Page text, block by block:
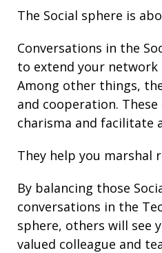
The Social sphere is
Conversations in the
to extend your network
Among other things,
and cooperation.
charisma and facilitate
They help you marshal
By balancing those
conversations in the
sphere, others will see
valued colleague and